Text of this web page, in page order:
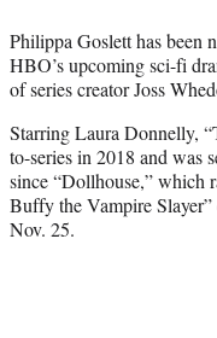
r
)
Philippa Goslett has been
HBO’s upcoming sci-fi
of series creator Joss
Starring Laura Donnelly,
to-series in 2018 and was
since “Dollhouse,” which
Buffy the Vampire Slayer”
Nov. 25.